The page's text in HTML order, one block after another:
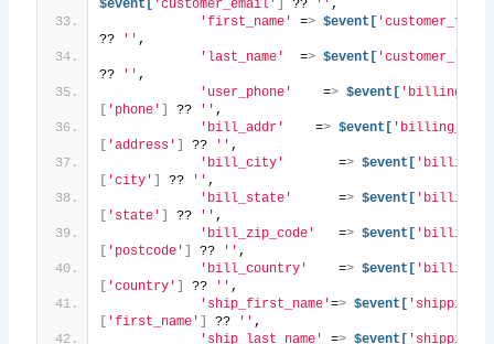
$event[ 'customer_email' ?? '' ,
'first_name'
=> $event[
??
'' ,
'last_name'
  =
> $event[
??
'' ,
'user_phone'
    =
> $event[
'phone' ?? '' ,
'bill_addr'
    =
> $event[
'address' ?? '' ,
'bill_city'
       =
> $event[
'city' ?? '' ,
'bill_state'
      =
> $event[
'state' ?? '' ,
'bill_zip_code'
   =
> $event[
'postcode' ?? '' ,
'bill_country'
    =
> $event[
'country' ?? '' ,
'ship_first_name'=> $event[
'first_name' ?? '' ,
'ship_last_name'
=> $event[